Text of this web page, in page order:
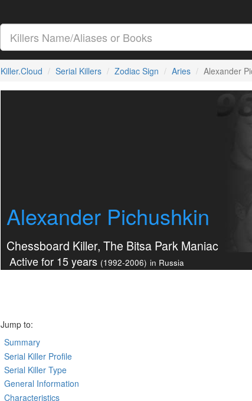
Killer.Cloud Serial Killers Zodiac Sign Aries Alexander
Alexander Pichushkin
Chessboard Killer, The Bitsa Park Maniac
Active for 15 years (1992-2006) in Russia
Jump to:
Summary
Serial Killer Profile
Serial Killer Type
General Information
Characteristics